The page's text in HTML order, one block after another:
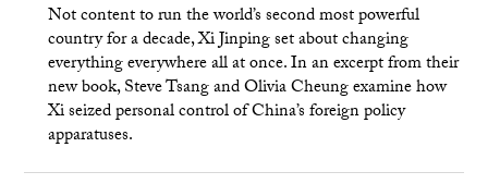
Not content to run the world’s second most powerful
country for a decade, Xi Jinping set about changing
everything everywhere all at once. In an excerpt from their
new book, Steve Tsang and Olivia Cheung examine how
Xi seized personal control of China’s foreign policy
apparatuses.